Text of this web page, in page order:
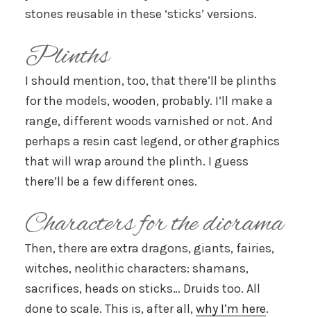
stones reusable in these ‘sticks’ versions.
Plinths
I should mention, too, that there’ll be plinths
for the models, wooden, probably. I’ll make a
range, different woods varnished or not. And
perhaps a resin cast legend, or other graphics
that will wrap around the plinth. I guess
there’ll be a few different ones.
Characters for the diorama
Then, there are extra dragons, giants, fairies,
witches, neolithic characters: shamans,
sacrifices, heads on sticks… Druids too. All
done to scale. This is, after all,why I’m here.